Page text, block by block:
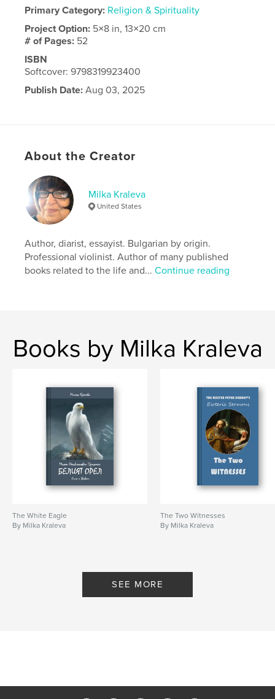
Primary Category: Religion & Spirituality
Project Option: 5×8 in, 13×20 cm
# of Pages: 52
ISBN
Softcover: 9798319923400
Publish Date: Aug 03, 2025
About the Creator
Milka Kraleva
United States
Author, diarist, essayist. Bulgarian by origin.
Professional violinist. Author of many published
books related to the life and...Continue reading
Books by Milka Kraleva
The White Eagle
By Milka Kraleva
The Two Witnesses
By Milka Kraleva
SEE MORE